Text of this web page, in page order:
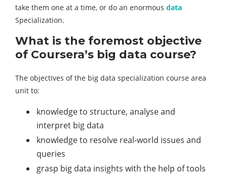
take them one at a time, or do an enormous data
Specialization.
What is the foremost objective
of Coursera’s big data course?
The objectives of the big data specialization course area
unit to:
knowledge to structure, analyse and
interpret big data
knowledge to resolve real-world issues and
queries
grasp big data insights with the help of tools